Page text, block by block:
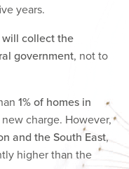
years.
collect the
government, not to
1% of homes in
charge. However,
and the South East,
higher than the